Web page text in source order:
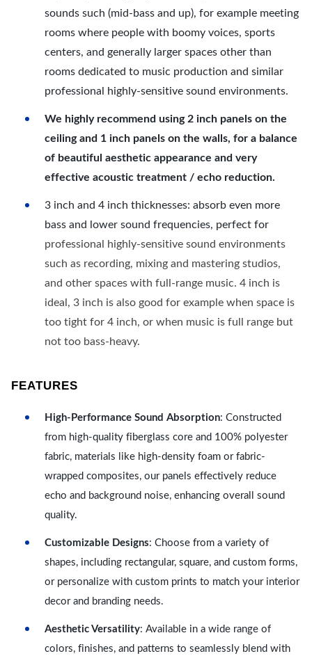
sounds such (mid-bass and up), for example meeting
rooms where people with boomy voices, sports
centers, and generally larger spaces other than
rooms dedicated to music production and similar
professional highly-sensitive sound environments.
We highly recommend using 2 inch panels on the
ceiling and 1 inch panels on the walls, for a balance
of beautiful aesthetic appearance and very
effective acoustic treatment / echo reduction.
3 inch and 4 inch thicknesses: absorb even more
bass and lower sound frequencies, perfect for
professional highly-sensitive sound environments
such as recording, mixing and mastering studios,
and other spaces with full-range music. 4 inch is
ideal, 3 inch is also good for example when space is
too tight for 4 inch, or when music is full range but
not too bass-heavy.
FEATURES
High-Performance Sound Absorption: Constructed
from high-quality fiberglass core and 100% polyester
fabric, materials like high-density foam or fabric-
wrapped composites, our panels effectively reduce
echo and background noise, enhancing overall sound
quality.
Customizable Designs: Choose from a variety of
shapes, including rectangular, square, and custom forms,
or personalize with custom prints to match your interior
decor and branding needs.
Aesthetic Versatility: Available in a wide range of
colors, finishes, and patterns to seamlessly blend with